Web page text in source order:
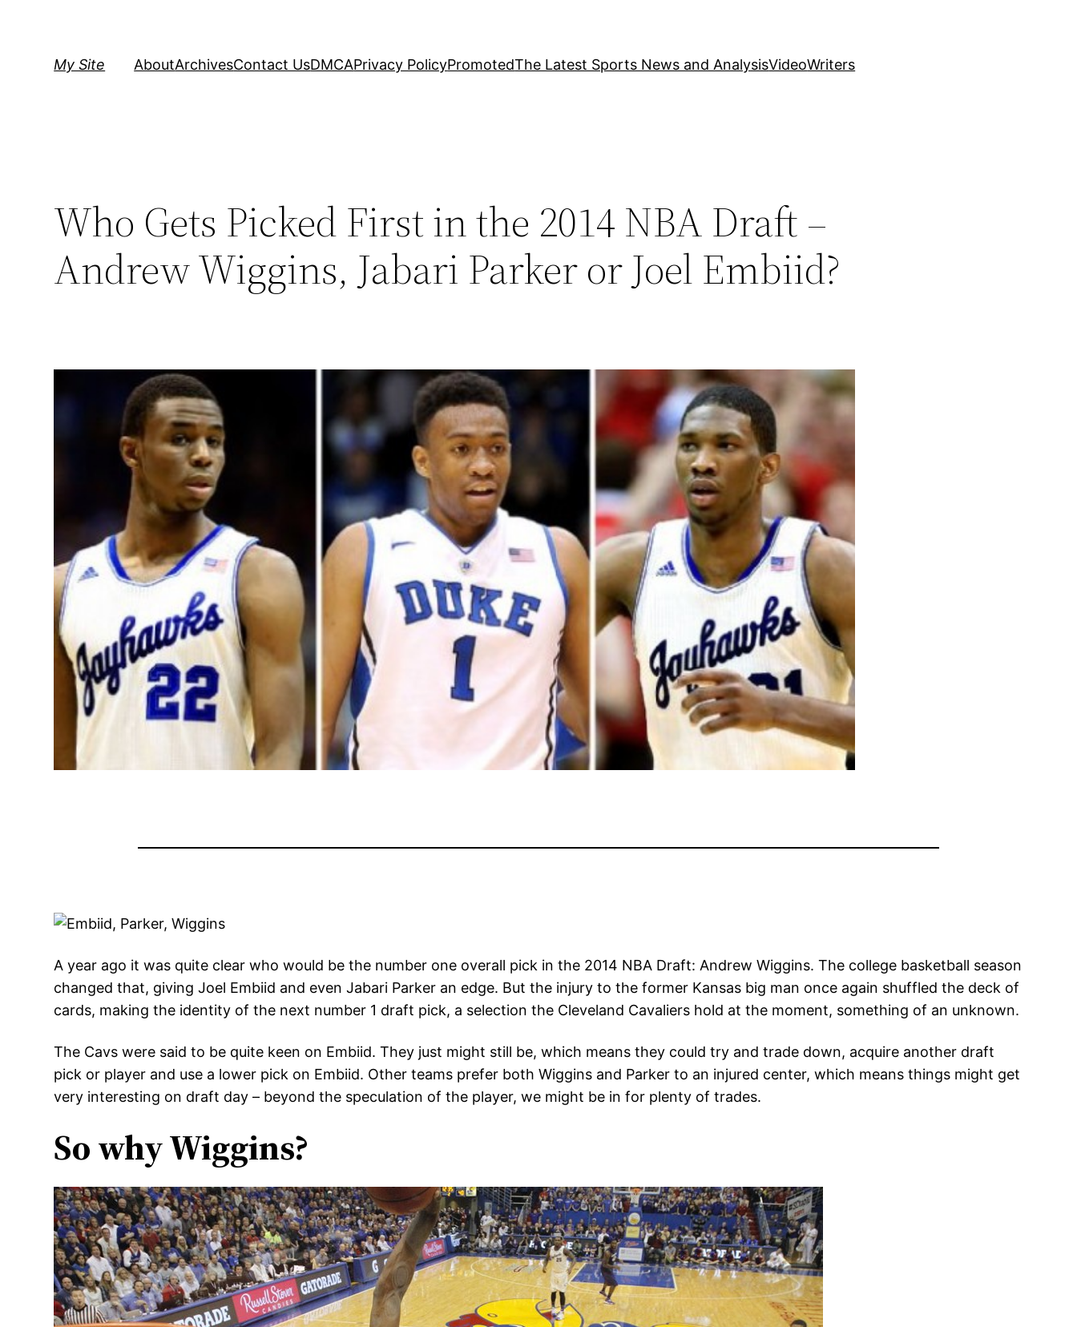
My Site AboutArchivesContact UsDMCAPrivacy PolicyPromotedThe Latest Sports News and AnalysisVideoWriters
Who Gets Picked First in the 2014 NBA Draft –
Andrew Wiggins, Jabari Parker or Joel Embiid?
A year ago it was quite clear who would be the number one overall pick in the 2014 NBA Draft: Andrew Wiggins. The college basketball season
changed that, giving Joel Embiid and even Jabari Parker an edge. But the injury to the former Kansas big man once again shuffled the deck of
cards, making the identity of the next number 1 draft pick, a selection the Cleveland Cavaliers hold at the moment, something of an unknown.
The Cavs were said to be quite keen on Embiid. They just might still be, which means they could try and trade down, acquire another draft
pick or player and use a lower pick on Embiid. Other teams prefer both Wiggins and Parker to an injured center, which means things might get
very interesting on draft day – beyond the speculation of the player, we might be in for plenty of trades.
So why Wiggins?